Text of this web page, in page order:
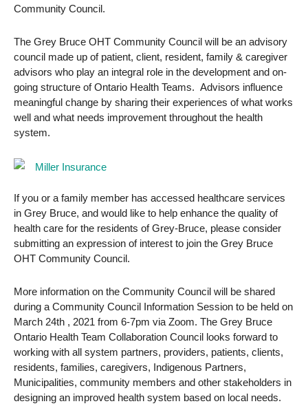
Community Council.
The Grey Bruce OHT Community Council will be an advisory
council made up of patient, client, resident, family & caregiver
advisors who play an integral role in the development and on-
going structure of Ontario Health Teams. Advisors influence
meaningful change by sharing their experiences of what works
well and what needs improvement throughout the health
system.
If you or a family member has accessed healthcare services
in Grey Bruce, and would like to help enhance the quality of
health care for the residents of Grey-Bruce, please consider
submitting an expression of interest to join the Grey Bruce
OHT Community Council.
More information on the Community Council will be shared
during a Community Council Information Session to be held on
March 24th , 2021 from 6-7pm via Zoom. The Grey Bruce
Ontario Health Team Collaboration Council looks forward to
working with all system partners, providers, patients, clients,
residents, families, caregivers, Indigenous Partners,
Municipalities, community members and other stakeholders in
designing an improved health system based on local needs.